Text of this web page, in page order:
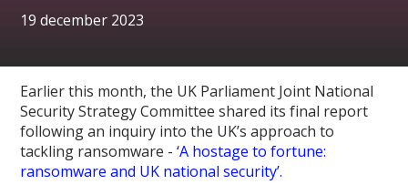
19 december 2023
Earlier this month, the UK Parliament Joint National
Security Strategy Committee shared its final report
following an inquiry into the UK’s approach to
tackling ransomware -‘A hostage to fortune:
ransomware and UK national security’.